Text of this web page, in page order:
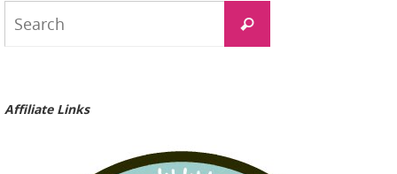
Search
Affiliate Links